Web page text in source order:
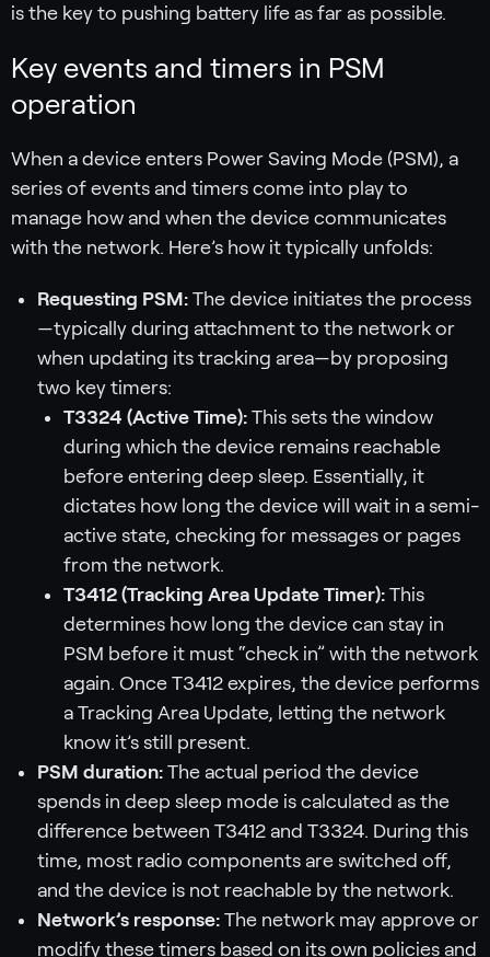
is the key to pushing battery life as far as possible.
Key events and timers in PSM
operation
When a device enters Power Saving Mode (PSM), a
series of events and timers come into play to
manage how and when the device communicates
with the network. Here’s how it typically unfolds:
Requesting PSM: The device initiates the process
—typically during attachment to the network or
when updating its tracking area—by proposing
two key timers:
T3324 (Active Time): This sets the window
during which the device remains reachable
before entering deep sleep. Essentially, it
dictates how long the device will wait in a semi-
active state, checking for messages or pages
from the network.
T3412 (Tracking Area Update Timer): This
determines how long the device can stay in
PSM before it must “check in” with the network
again. Once T3412 expires, the device performs
a Tracking Area Update, letting the network
know it’s still present.
PSM duration: The actual period the device
spends in deep sleep mode is calculated as the
difference between T3412 and T3324. During this
time, most radio components are switched off,
and the device is not reachable by the network.
Network’s response: The network may approve or
modify these timers based on its own policies and